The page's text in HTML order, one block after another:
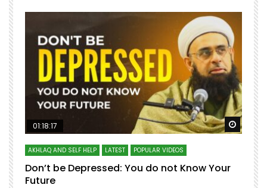
Watch Later Watch
01:18:17
AKHLAQ AND SELF HELP LATEST POPULAR VIDEOS
Don’t be Depressed: You do not Know Your
Future